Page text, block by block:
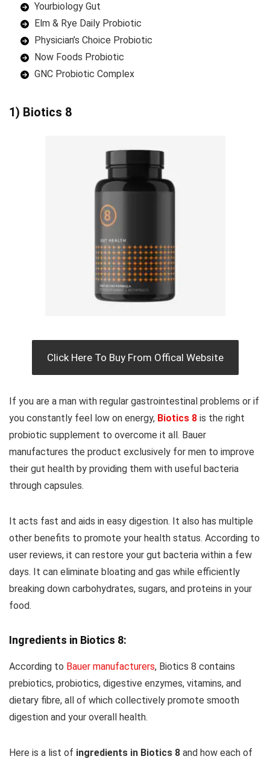
Yourbiology Gut
Elm & Rye Daily Probiotic
Physician’s Choice Probiotic
Now Foods Probiotic
GNC Probiotic Complex
1) Biotics 8
Click Here To Buy From Offical Website
If you are a man with regular gastrointestinal problems or if
you constantly feel low on energy, Biotics 8 is the right
probiotic supplement to overcome it all. Bauer
manufactures the product exclusively for men to improve
their gut health by providing them with useful bacteria
through capsules.
It acts fast and aids in easy digestion. It also has multiple
other benefits to promote your health status. According to
user reviews, it can restore your gut bacteria within a few
days. It can eliminate bloating and gas while efficiently
breaking down carbohydrates, sugars, and proteins in your
food.
Ingredients in Biotics 8:
According to Bauer manufacturers, Biotics 8 contains
prebiotics, probiotics, digestive enzymes, vitamins, and
dietary fibre, all of which collectively promote smooth
digestion and your overall health.
Here is a list of ingredients in Biotics 8 and how each of